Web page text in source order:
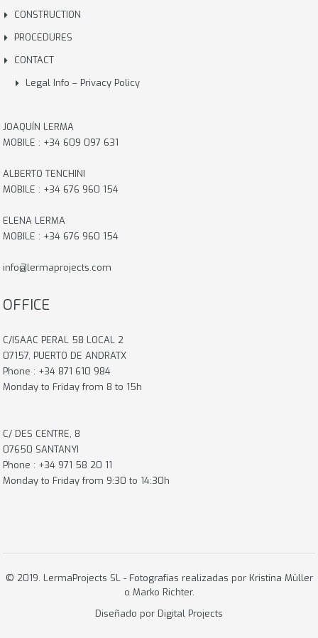
CONSTRUCTION
PROCEDURES
CONTACT
Legal Info – Privacy Policy
JOAQUÍN LERMA
MOBILE : +34 609 097 631
ALBERTO TENCHINI
MOBILE : +34 676 960 154
ELENA LERMA
MOBILE : +34 676 960 154
info@lermaprojects.com
OFFICE
C/ISAAC PERAL 58 LOCAL 2
07157, PUERTO DE ANDRATX
Phone : +34 871 610 984
Monday to Friday from 8 to 15h
C/ DES CENTRE, 8
07650 SANTANYI
Phone : +34 971 58 20 11
Monday to Friday from 9:30 to 14:30h
© 2019. LermaProjects SL - Fotografías realizadas por Kristina Müller
o Marko Richter.
Diseñado por Digital Projects